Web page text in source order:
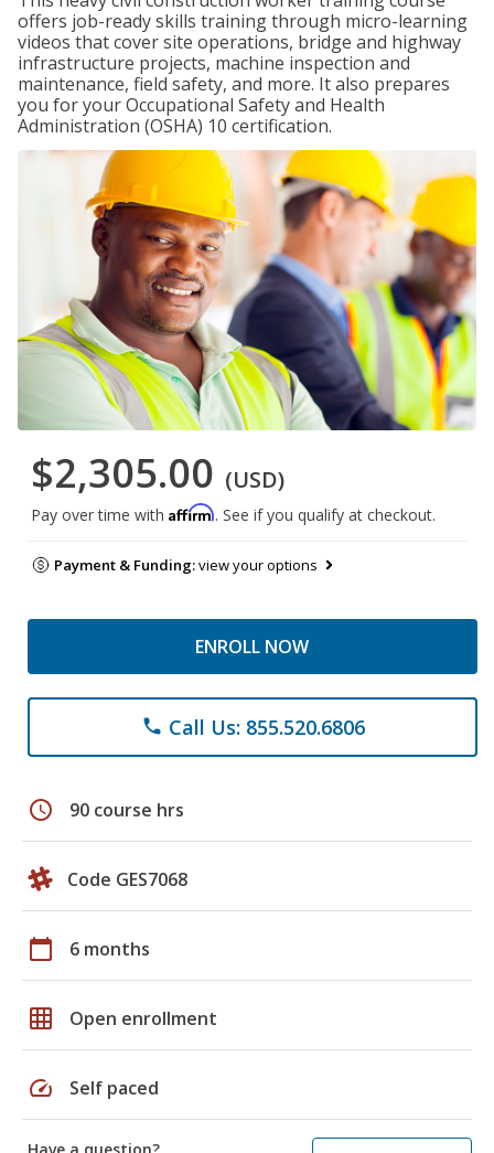
offers job-ready skills training through micro-learning
videos that cover site operations, bridge and highway
infrastructure projects, machine inspection and
maintenance, field safety, and more. It also prepares
you for your Occupational Safety and Health
Administration (OSHA) 10 certification.
$2,305.00 (USD)
Pay over time with Affirm. See if you qualify at checkout.
Payment & Funding:view your options
ENROLL NOW
phone Call Us: 855.520.6806
schedule 90 course hrs
Code GES7068
calendar_today 6 months
grid_on Open enrollment
speed Self paced
Have a question?